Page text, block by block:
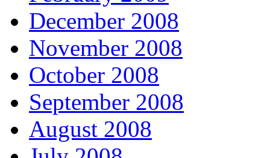
December 2008
November 2008
October 2008
September 2008
August 2008